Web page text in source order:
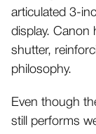
articulated 3-
display. Canon
shutter,
philosophy.
Even though
still performs